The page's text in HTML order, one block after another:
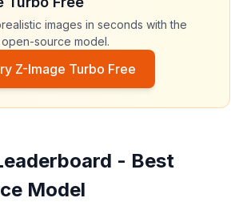
images in seconds with the
source model.
Z-Image Turbo Free
- Best
Model